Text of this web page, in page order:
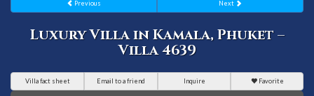
Previous Next
Luxury Villa in Kamala, Phuket –
Villa 4639
Villa fact sheet Email to a friend Inquire Favorite